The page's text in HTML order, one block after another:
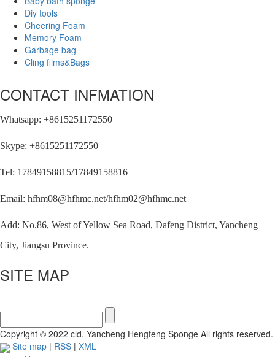
Diy tools
Cheering Foam
Memory Foam
Garbage bag
Cling films&Bags
CONTACT INFMATION
Whatsapp: +8615251172550
Skype: +8615251172550
Tel: 17849158815/17849158816
Email: hfhm08@hfhmc.net/hfhm02@hfhmc.net
Add: No.86, West of Yellow Sea Road, Dafeng District, Yancheng
City, Jiangsu Province.
SITE MAP
Copyright © 2022 cld. Yancheng Hengfeng Sponge All rights reserved.
Site map | RSS | XML